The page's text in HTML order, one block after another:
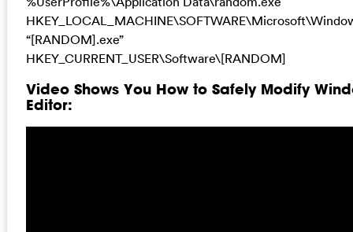
“[RANDOM].exe”
HKEY_CURRENT_USER\Software\[RANDOM]
Video Shows You How to Safely Modify
Editor: